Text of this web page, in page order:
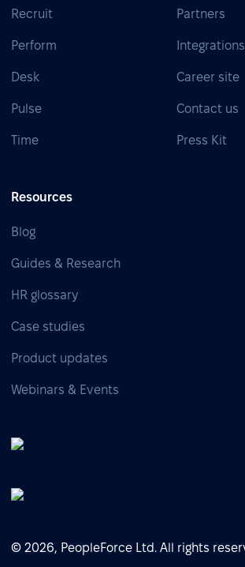
Recruit
Perform
Desk
Pulse
Time
Partners
Integrations
Career site
Contact us
Press Kit
Resources
Blog
Guides & Research
HR glossary
Case studies
Product updates
Webinars & Events
© 2026, PeopleForce Ltd. All rights